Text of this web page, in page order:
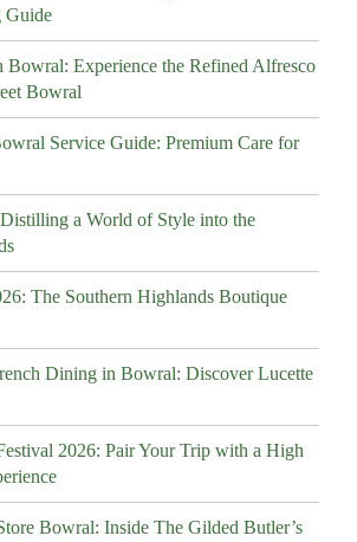
Guide
Experience the Refined Alfresco
Bowral
Service Guide: Premium Care for
a World of Style into the
The Southern Highlands Boutique
Dining in Bowral: Discover Lucette
2026: Pair Your Trip with a High
Bowral: Inside The Gilded Butler’s